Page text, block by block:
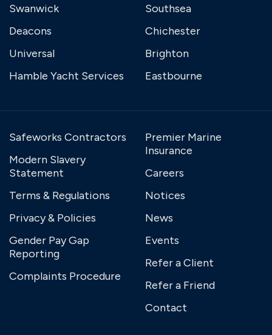
Swanwick
Deacons
Universal
Hamble Yacht Services
Southsea
Chichester
Brighton
Eastbourne
Safeworks Contractors
Modern Slavery
Statement
Terms & Regulations
Privacy & Policies
Gender Pay Gap
Reporting
Complaints Procedure
Premier Marine
Insurance
Careers
Notices
News
Events
Refer a Client
Refer a Friend
Contact